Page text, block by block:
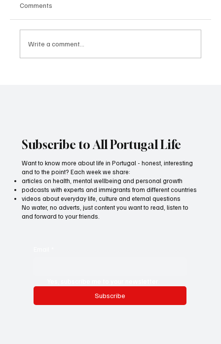
Comments
Write a comment...
Subscribe to All Portugal Life
Subscribe
Want to know more about life in Portugal - honest, interesting
and to the point? Each week we share:
articles on health, mental wellbeing and personal growth
podcasts with experts and immigrants from different countries
videos about everyday life, culture and eternal questions
No water, no adverts, just content you want to read, listen to
and forward to your friends.